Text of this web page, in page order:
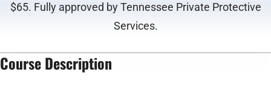
$65. Fully approved by Tennessee Private Protective
Services.
play_arrow
Course Description